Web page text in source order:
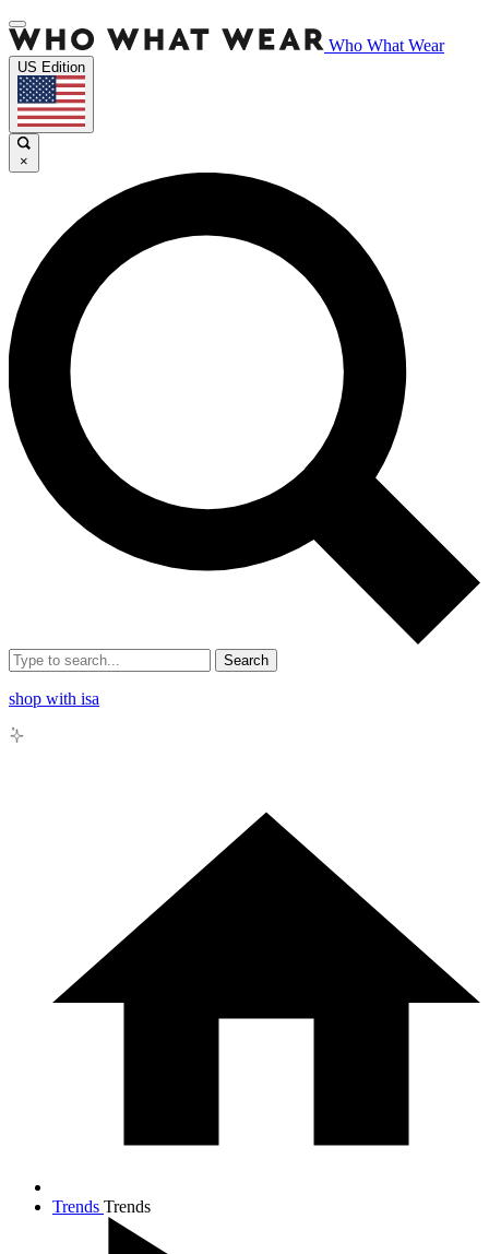
Who What Wear
US Edition
×
Search
shop with isa
Trends Trends